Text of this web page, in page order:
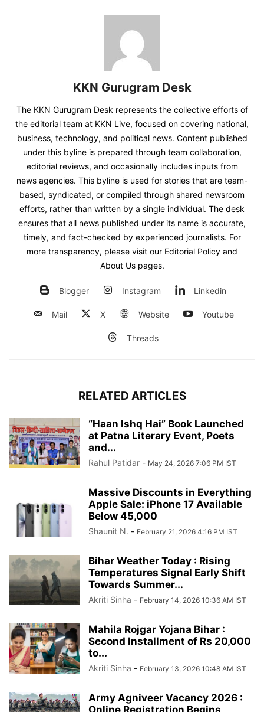
KKN Gurugram Desk
The KKN Gurugram Desk represents the collective efforts of
the editorial team at KKN Live, focused on covering national,
business, technology, and political news. Content published
under this byline is prepared through team collaboration,
editorial reviews, and occasionally includes inputs from
news agencies. This byline is used for stories that are team-
based, syndicated, or compiled through shared newsroom
efforts, rather than written by a single individual. The desk
ensures that all news published under its name is accurate,
timely, and fact-checked by experienced journalists. For
more transparency, please visit our Editorial Policy and
About Us pages.
Blogger Instagram Linkedin
Mail X Website Youtube
Threads
RELATED ARTICLES
“Haan Ishq Hai” Book Launched
at Patna Literary Event, Poets
and...
Rahul Patidar - May 24, 2026 7:06 PM IST
Massive Discounts in Everything
Apple Sale: iPhone 17 Available
Below 45,000
Shaunit N. - February 21, 2026 4:16 PM IST
Bihar Weather Today : Rising
Temperatures Signal Early Shift
Towards Summer...
Akriti Sinha - February 14, 2026 10:36 AM IST
Mahila Rojgar Yojana Bihar :
Second Installment of Rs 20,000
to...
Akriti Sinha - February 13, 2026 10:48 AM IST
Army Agniveer Vacancy 2026 :
Online Registration Begins